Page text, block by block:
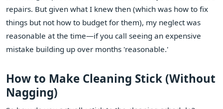
repairs. But given what I knew then (which was how to fix
things but not how to budget for them), my neglect was
reasonable at the time—if you call seeing an expensive
mistake building up over months 'reasonable.'
How to Make Cleaning Stick (Without
Nagging)